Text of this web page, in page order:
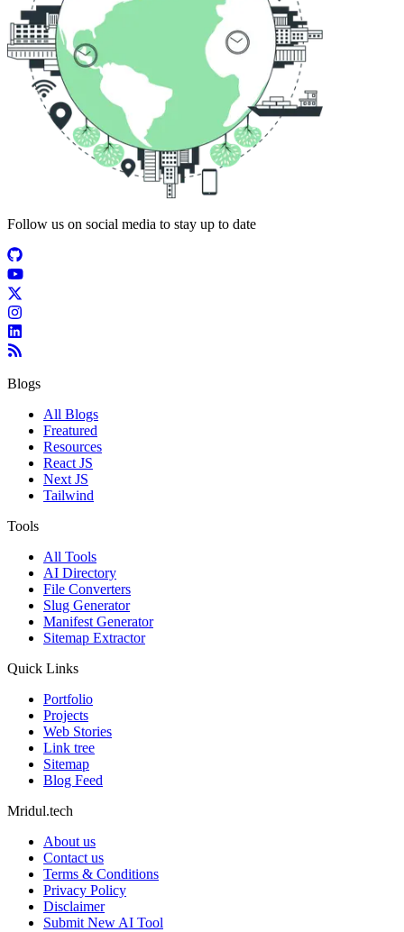
Follow us on social media to stay up to date
Blogs
All Blogs
Freatured
Resources
React JS
Next JS
Tailwind
Tools
All Tools
AI Directory
File Converters
Slug Generator
Manifest Generator
Sitemap Extractor
Quick Links
Portfolio
Projects
Web Stories
Link tree
Sitemap
Blog Feed
Mridul.tech
About us
Contact us
Terms & Conditions
Privacy Policy
Disclaimer
Submit New AI Tool